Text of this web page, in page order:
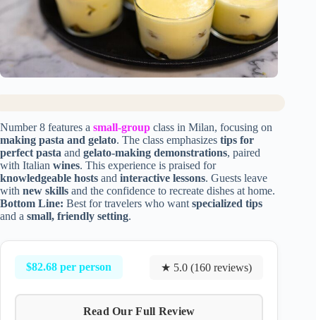
Number 8 features a small-group class in Milan, focusing on
making pasta and gelato. The class emphasizes tips for
perfect pasta and gelato-making demonstrations, paired
with Italian wines. This experience is praised for
knowledgeable hosts and interactive lessons. Guests leave
with new skills and the confidence to recreate dishes at home.
Bottom Line: Best for travelers who want specialized tips
and a small, friendly setting.
$82.68 per person ★ 5.0 (160 reviews)
Read Our Full Review